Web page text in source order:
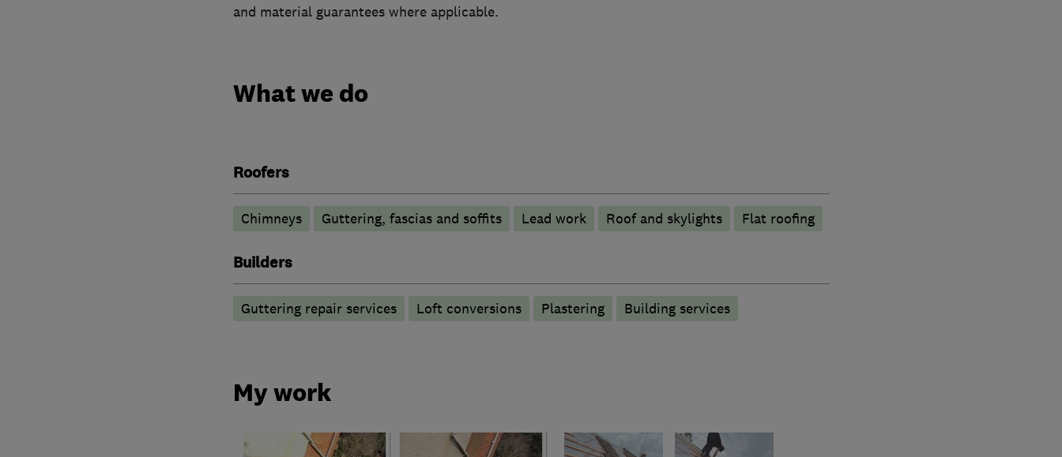
and material guarantees where applicable.
What we do
Roofers
Chimneys Guttering, fascias and soffits Lead work Roof and skylights Flat roofing
Builders
Guttering repair services Loft conversions Plastering Building services
My work